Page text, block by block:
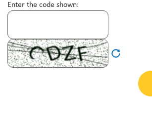
Enter the code shown: